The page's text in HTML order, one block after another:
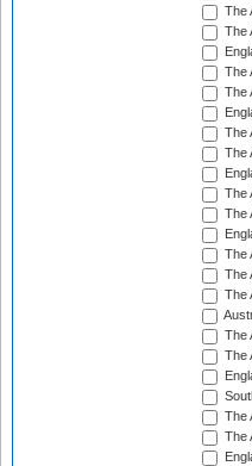
The
The
The
The
The
The
The
The
The
The
The
The
The
The
The